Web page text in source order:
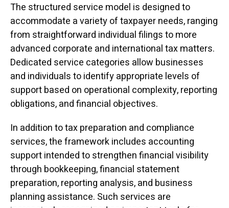
The structured service model is designed to
accommodate a variety of taxpayer needs, ranging
from straightforward individual filings to more
advanced corporate and international tax matters.
Dedicated service categories allow businesses
and individuals to identify appropriate levels of
support based on operational complexity, reporting
obligations, and financial objectives.
In addition to tax preparation and compliance
services, the framework includes accounting
support intended to strengthen financial visibility
through bookkeeping, financial statement
preparation, reporting analysis, and business
planning assistance. Such services are